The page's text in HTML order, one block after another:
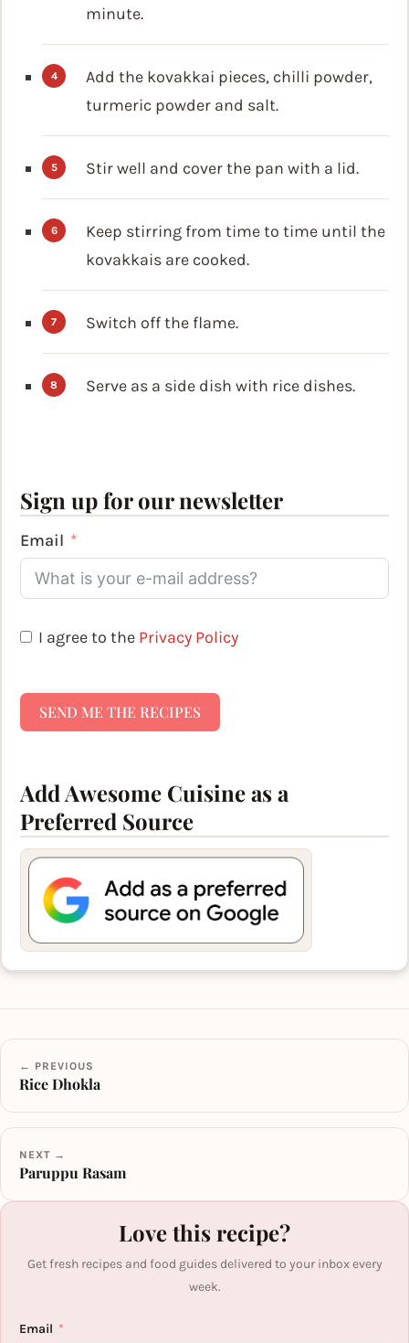
minute.
Add the kovakkai pieces, chilli powder,
turmeric powder and salt.
Stir well and cover the pan with a lid.
Keep stirring from time to time until the
kovakkais are cooked.
Switch off the flame.
Serve as a side dish with rice dishes.
Sign up for our newsletter
Email
I agree to the Privacy Policy
SEND ME THE RECIPES
Add Awesome Cuisine as a
Preferred Source
← PREVIOUS
Rice Dhokla
NEXT →
Paruppu Rasam
Love this recipe?
Get fresh recipes and food guides delivered to your inbox every
week.
Email